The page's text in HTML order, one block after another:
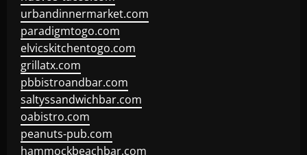
urbandinnermarket.com
paradigmtogo.com
elvicskitchentogo.com
grillatx.com
pbbistroandbar.com
saltyssandwichbar.com
oabistro.com
peanuts-pub.com
hammockbeachbar.com